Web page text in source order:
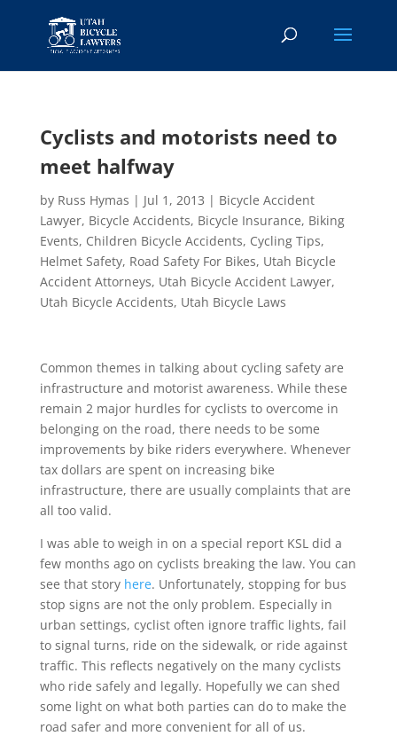
Cyclists and motorists need to
meet halfway
by Russ Hymas | Jul 1, 2013 | Bicycle Accident
Lawyer, Bicycle Accidents, Bicycle Insurance, Biking
Events, Children Bicycle Accidents, Cycling Tips,
Helmet Safety, Road Safety For Bikes, Utah Bicycle
Accident Attorneys, Utah Bicycle Accident Lawyer,
Utah Bicycle Accidents, Utah Bicycle Laws
Common themes in talking about cycling safety are
infrastructure and motorist awareness. While these
remain 2 major hurdles for cyclists to overcome in
belonging on the road, there needs to be some
improvements by bike riders everywhere. Whenever
tax dollars are spent on increasing bike
infrastructure, there are usually complaints that are
all too valid.
I was able to weigh in on a special report KSL did a
few months ago on cyclists breaking the law. You can
see that story here. Unfortunately, stopping for bus
stop signs are not the only problem. Especially in
urban settings, cyclist often ignore traffic lights, fail
to signal turns, ride on the sidewalk, or ride against
traffic. This reflects negatively on the many cyclists
who ride safely and legally. Hopefully we can shed
some light on what both parties can do to make the
road safer and more convenient for all of us.